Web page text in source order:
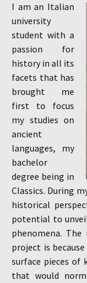
I am an Italian
university
student with a
passion for
history in all its
facets that has
brought me
first to focus
my studies on
ancient
languages, my
bachelor
degree being in
Classics. During
historical
potential to
phenomena.
project is
surface pieces of
that would